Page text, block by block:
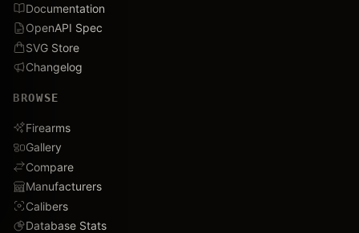
Documentation
OpenAPI Spec
SVG Store
Changelog
BROWSE
Firearms
Gallery
Compare
Manufacturers
Calibers
Database Stats